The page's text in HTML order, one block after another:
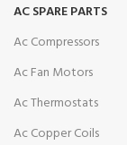
AC SPARE PARTS
Ac Compressors
Ac Fan Motors
Ac Thermostats
Ac Copper Coils